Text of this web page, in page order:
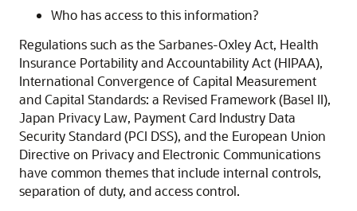
Who has access to this information?
Regulations such as the Sarbanes-Oxley Act, Health
Insurance Portability and Accountability Act (HIPAA),
International Convergence of Capital Measurement
and Capital Standards: a Revised Framework (Basel II),
Japan Privacy Law, Payment Card Industry Data
Security Standard (PCI DSS), and the European Union
Directive on Privacy and Electronic Communications
have common themes that include internal controls,
separation of duty, and access control.